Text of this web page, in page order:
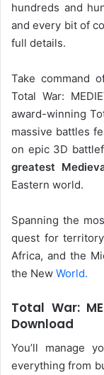
hundreds and
and every bit of
full details.
Take command
Total War:
award-winning
massive battles
on epic 3D
greatest
Eastern world.
Spanning the
quest for
Africa, and the
the New World.
Total War:
Download
You’ll manage
everything from